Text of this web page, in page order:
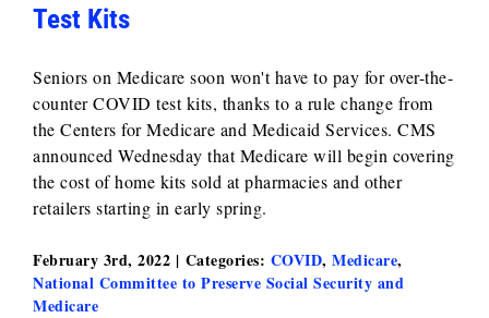
Test Kits
Seniors on Medicare soon won't have to pay for over-the-
counter COVID test kits, thanks to a rule change from
the Centers for Medicare and Medicaid Services. CMS
announced Wednesday that Medicare will begin covering
the cost of home kits sold at pharmacies and other
retailers starting in early spring.
February 3rd, 2022 | Categories: COVID, Medicare,
National Committee to Preserve Social Security and
Medicare